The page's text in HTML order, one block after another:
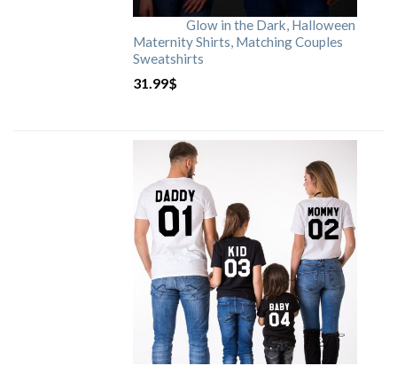
Glow in the Dark, Halloween
Maternity Shirts, Matching Couples
Sweatshirts
31.99$